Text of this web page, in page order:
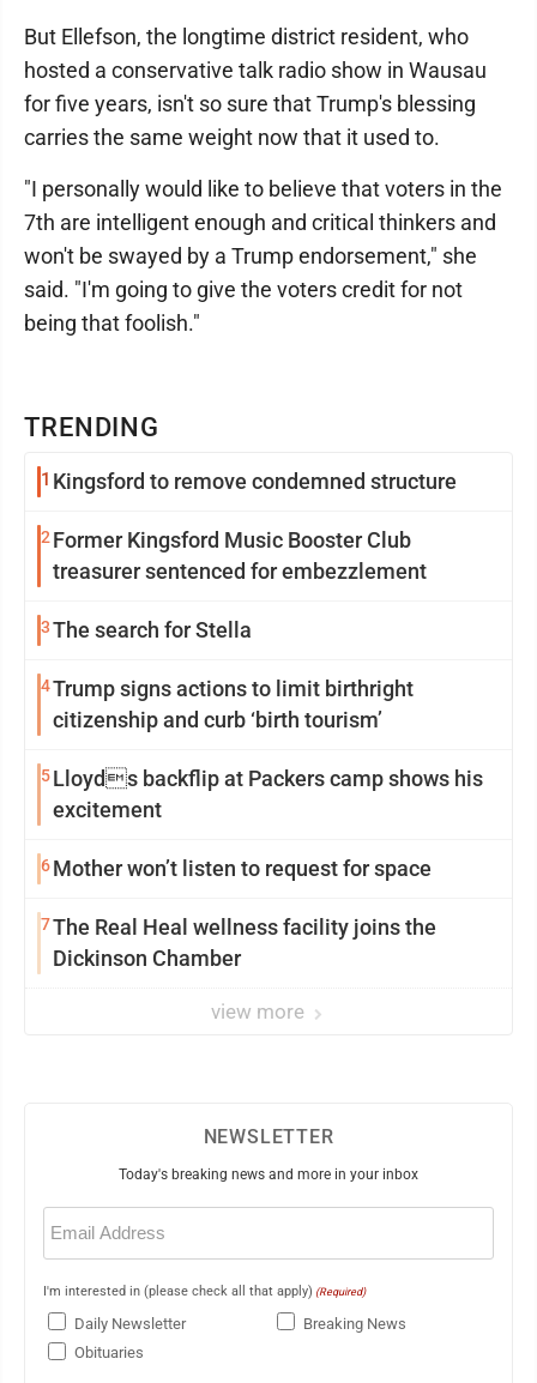
TRENDING
1 Kingsford to remove condemned structure
2Former Kingsford Music Booster Club
treasurer sentenced for embezzlement
3The search for Stella
4Trump signs actions to limit birthright
citizenship and curb ‘birth tourism’
5Lloyds backflip at Packers camp shows his
excitement
6Mother won’t listen to request for space
7The Real Heal wellness facility joins the
Dickinson Chamber
view more
But Ellefson, the longtime district resident, who
hosted a conservative talk radio show in Wausau
for five years, isn't so sure that Trump's blessing
carries the same weight now that it used to.
"I personally would like to believe that voters in the
7th are intelligent enough and critical thinkers and
won't be swayed by a Trump endorsement," she
said. "I'm going to give the voters credit for not
being that foolish."
NEWSLETTER
Today's breaking news and more in your inbox
Email
(Required)
I'm interested in (please check all that apply) (Required)
Daily Newsletter
Breaking News
Obituaries